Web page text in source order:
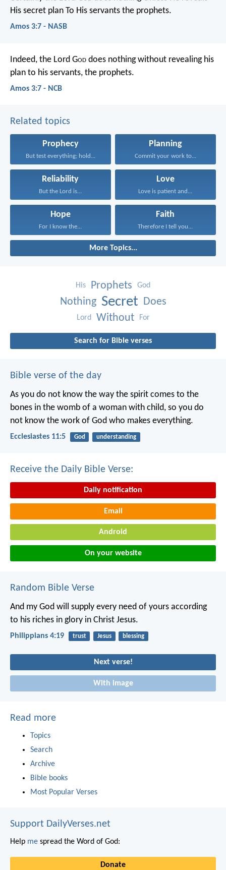
His secret plan To His servants the prophets.
Amos 3:7 - NASB
Indeed, the Lord God does nothingwithout revealing his
plan to his servants, the prophets.
Amos 3:7 - NCB
Related topics
Prophecy
But test everything; hold...
Planning
Commit your work to...
Reliability
But the Lord is...
Love
Love is patient and...
Hope
For I know the...
Faith
Therefore I tell you...
More Topics...
His Prophets God
Nothing Secret Does
Lord Without For
Search for Bible verses
Bible verse of the day
As you do not know the way the spirit comes to the
bones in the womb of a woman with child, so you do
not know the work of God who makes everything.
Ecclesiastes 11:5 God understanding
Receive the Daily Bible Verse:
Daily notification
Email
Android
On your website
Random Bible Verse
And my God will supply every need of yours according
to his riches in glory in Christ Jesus.
Philippians 4:19 trust Jesus blessing
Next verse!
With image
Read more
Topics
Search
Archive
Bible books
Most Popular Verses
Support DailyVerses.net
Help me spread the Word of God:
Donate